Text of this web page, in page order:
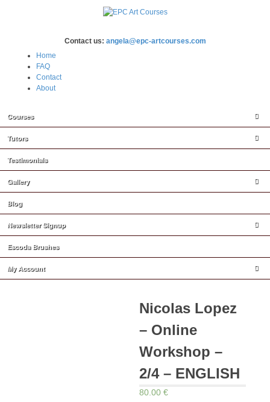
Contact us: angela@epc-artcourses.com
Home
FAQ
Contact
About
Courses
Tutors
Testimonials
Gallery
Blog
Newsletter Signup
Escoda Brushes
My Account
Nicolas Lopez
– Online
Workshop –
2/4 – ENGLISH
80.00 €